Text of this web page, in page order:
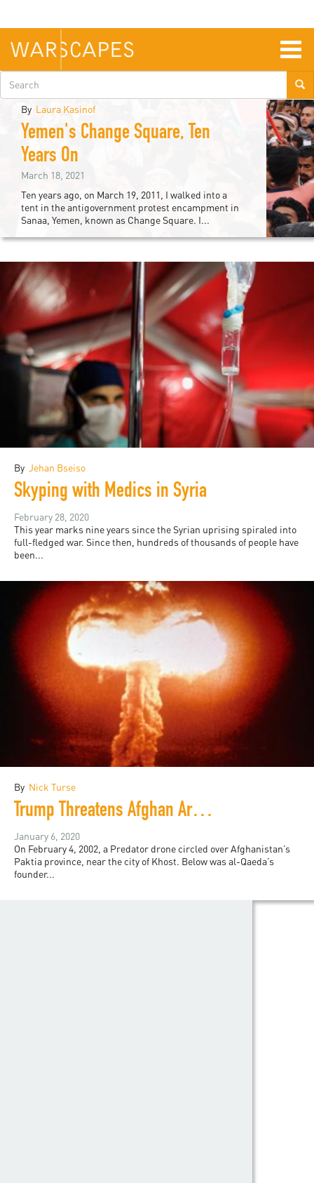
main
content
Search
form
By Laura Kasinof
Yemen's Change Square, Ten
Years On
March 18, 2021
Ten years ago, on March 19, 2011, I walked into a
tent in the antigovernment protest encampment in
Sanaa, Yemen, known as Change Square. I...
By Jehan Bseiso
Skyping with Medics in Syria
February 28, 2020
This year marks nine years since the Syrian uprising spiraled into
full-fledged war. Since then, hundreds of thousands of people have
been...
By Nick Turse
Trump Threatens Afghan Armageddon
January 6, 2020
On February 4, 2002, a Predator drone circled over Afghanistan’s
Paktia province, near the city of Khost. Below was al-Qaeda’s
founder...